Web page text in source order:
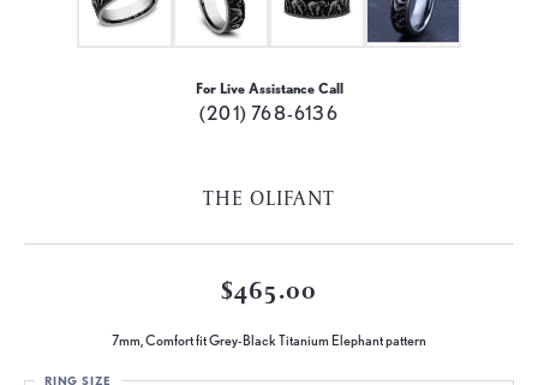
For Live Assistance Call
(201) 768-6136
THE OLIFANT
$465.00
7mm, Comfort fit Grey-Black Titanium Elephant pattern
RING SIZE